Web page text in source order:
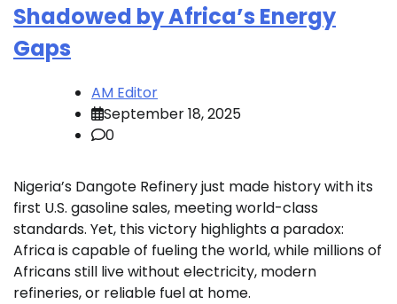
Shadowed by Africa’s Energy
Gaps
AM Editor
September 18, 2025
0
Nigeria’s Dangote Refinery just made history with its
first U.S. gasoline sales, meeting world-class
standards. Yet, this victory highlights a paradox:
Africa is capable of fueling the world, while millions of
Africans still live without electricity, modern
refineries, or reliable fuel at home.